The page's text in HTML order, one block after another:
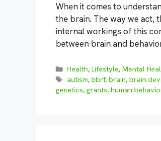
When it comes to
the brain. The way we act,
internal workings of this
between brain and
Categories
Health,Lifestyle,Mental
Tags
autism,bbrf,brain,brain
genetics, grants, human